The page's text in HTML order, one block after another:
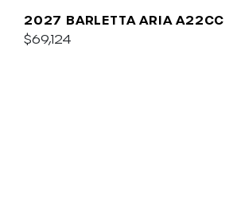
2027 BARLETTA ARIA A22CC
$69,124